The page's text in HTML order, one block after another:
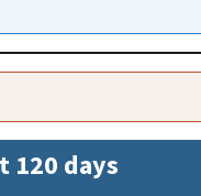
120 days